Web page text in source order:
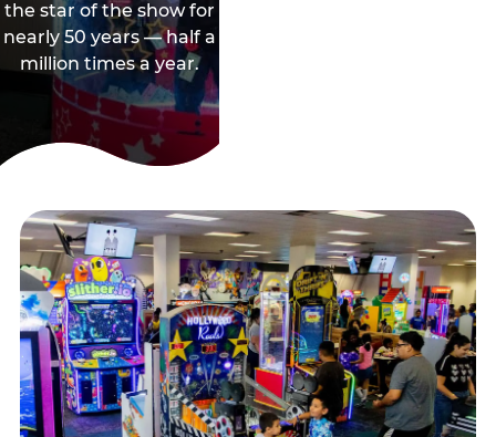
the star of the show for
nearly 50 years — half a
million times a year.